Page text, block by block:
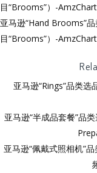
目“Brooms”）-AmzChart
亚马逊“Hand Brooms”
目“Brooms”）-AmzChart
亚马逊“Rings”品类选
亚马逊“半成品套餐”品
亚马逊“佩戴式照相机”